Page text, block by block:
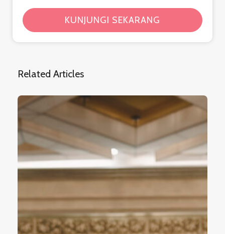
KUNJUNGI SEKARANG
Related Articles